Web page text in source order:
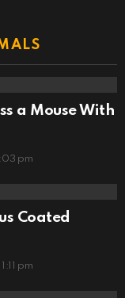
a Mouse With
pm
Coated
pm